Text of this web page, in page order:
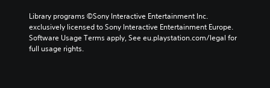
Library programs ©Sony Interactive Entertainment Inc.
exclusively licensed to Sony Interactive Entertainment Europe.
Software Usage Terms apply, See eu.playstation.com/legal for
full usage rights.